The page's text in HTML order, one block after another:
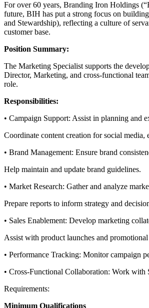
For over 60 years, Branding Iron Holdings
future, BIH has put a strong focus on
and Stewardship), reflecting a culture of
customer base.
Position Summary:
The Marketing Specialist supports the
Director, Marketing, and cross-functional
role.
Responsibilities:
• Campaign Support: Assist in planning and
Coordinate content creation for social media,
• Brand Management: Ensure brand
Help maintain and update brand guidelines.
• Market Research: Gather and analyze
Prepare reports to inform strategy and
• Sales Enablement: Develop marketing
Assist with product launches and
• Performance Tracking: Monitor campaign
• Cross-Functional Collaboration: Work with
Requirements:
Minimum Qualifications